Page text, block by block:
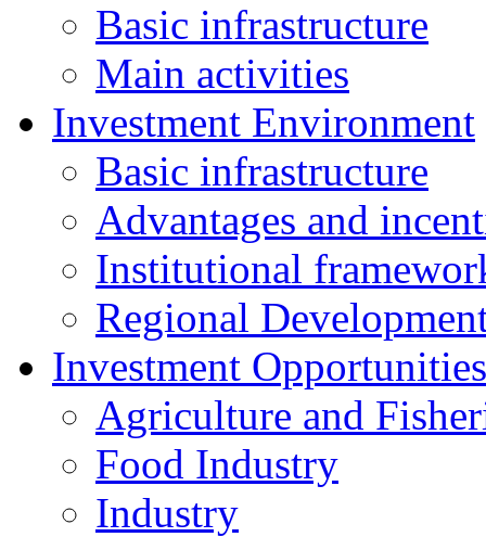
Basic infrastructure
Main activities
Investment Environment
Basic infrastructure
Advantages and
Institutional
Regional
Investment Opportunities
Agriculture and
Food Industry
Industry